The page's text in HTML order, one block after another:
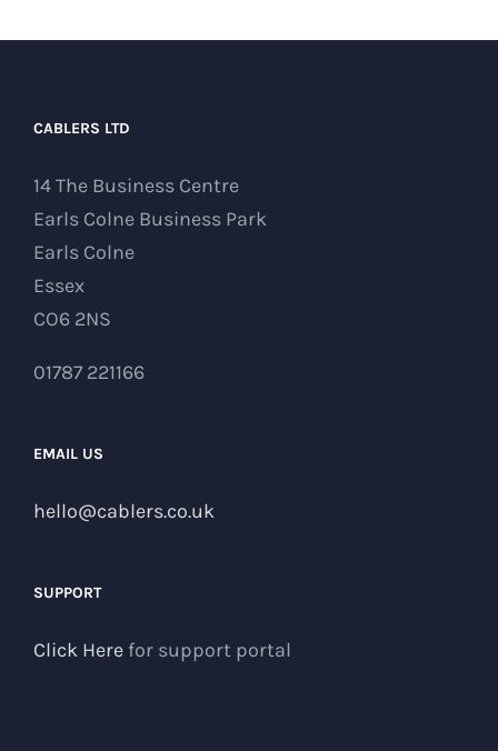
CABLERS LTD
14 The Business Centre
Earls Colne Business Park
Earls Colne
Essex
CO6 2NS
01787 221166
EMAIL US
hello@cablers.co.uk
SUPPORT
Click Here for support portal